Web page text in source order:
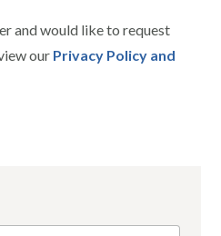
and would like to request
our Privacy Policy and